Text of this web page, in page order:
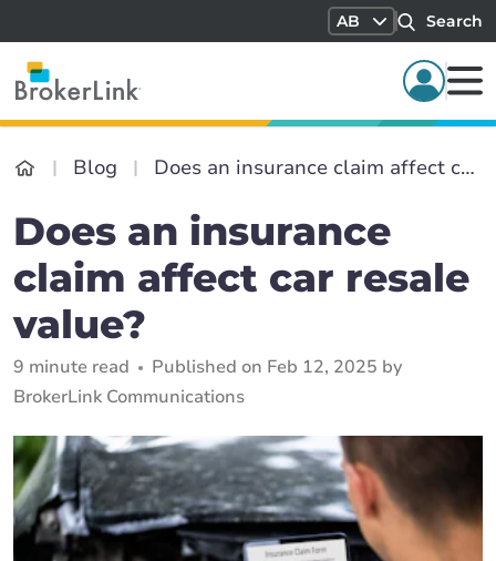
AB Search
Blog Does an insurance claim affect car resale value?
Does an insurance
claim affect car resale
value?
9 minute read
Published on Feb 12, 2025 by
BrokerLink Communications